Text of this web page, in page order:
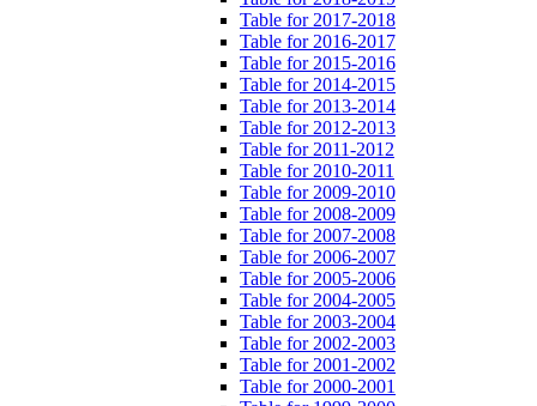
Table for 2017-2018
Table for 2016-2017
Table for 2015-2016
Table for 2014-2015
Table for 2013-2014
Table for 2012-2013
Table for 2011-2012
Table for 2010-2011
Table for 2009-2010
Table for 2008-2009
Table for 2007-2008
Table for 2006-2007
Table for 2005-2006
Table for 2004-2005
Table for 2003-2004
Table for 2002-2003
Table for 2001-2002
Table for 2000-2001